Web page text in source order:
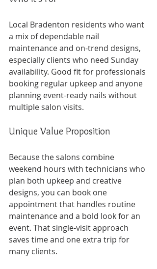
Local Bradenton residents who want
a mix of dependable nail
maintenance and on-trend designs,
especially clients who need Sunday
availability. Good fit for professionals
booking regular upkeep and anyone
planning event-ready nails without
multiple salon visits.
Unique Value Proposition
Because the salons combine
weekend hours with technicians who
plan both upkeep and creative
designs, you can book one
appointment that handles routine
maintenance and a bold look for an
event. That single-visit approach
saves time and one extra trip for
many clients.